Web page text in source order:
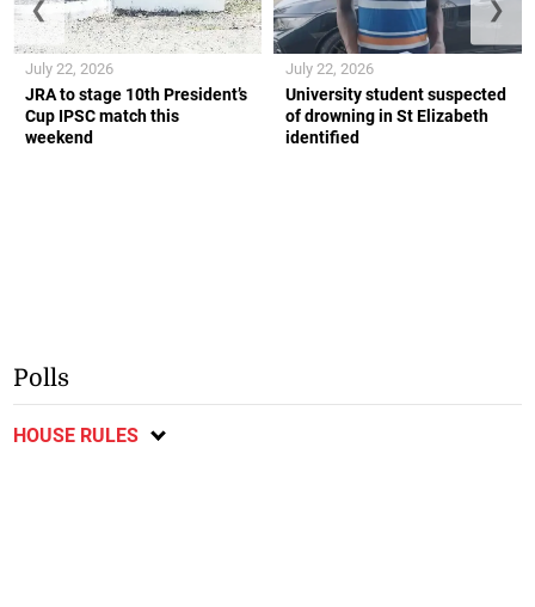
JRA to stage 10th President’s
Cup IPSC match this
weekend
July 22, 2026
University student suspected
of drowning in St Elizabeth
identified
July 22, 2026
❮ ❯
Polls
HOUSE RULES